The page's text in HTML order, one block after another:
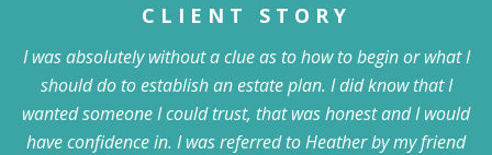
CLIENT STORY
I was absolutely without a clue as to how to begin or what I
should do to establish an estate plan. I did know that I
wanted someone I could trust, that was honest and I would
have confidence in. I was referred to Heather by my friend